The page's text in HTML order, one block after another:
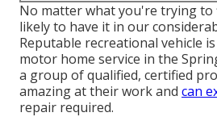
No matter what you're trying to
likely to have it in our
Reputable recreational vehicle
motor home service in the
a group of qualified, certified
amazing at their work and can
repair required.